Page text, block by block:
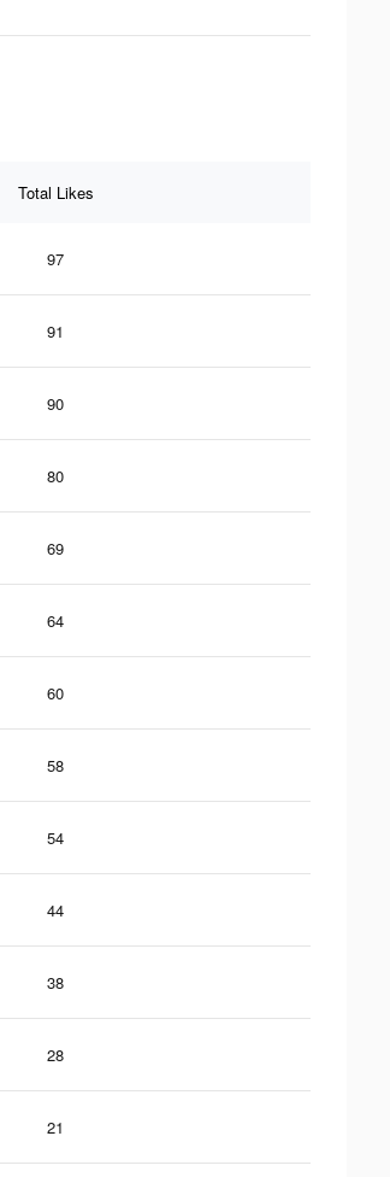
Total Likes
97
91
90
80
69
64
60
58
54
44
38
28
21